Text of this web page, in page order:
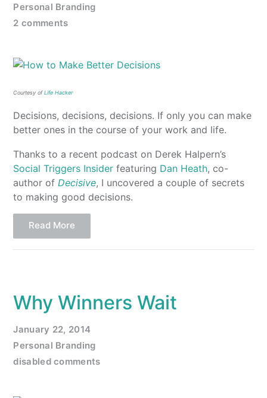
Personal Branding
2 comments
Courtesy ofLife Hacker
Decisions, decisions, decisions. If only you can make
better ones in the course of your work and life.
Thanks to a recent podcast on Derek Halpern’s
Social Triggers Insider featuring Dan Heath, co-
author of Decisive, I uncovered a couple of secrets
to making good decisions.
Read More
Why Winners Wait
January 22, 2014
Personal Branding
disabled comments